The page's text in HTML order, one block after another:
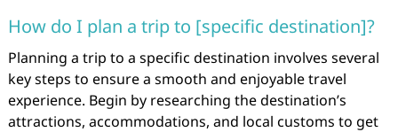
How do I plan a trip to [specific destination]?
Planning a trip to a specific destination involves several
key steps to ensure a smooth and enjoyable travel
experience. Begin by researching the destination’s
attractions, accommodations, and local customs to get